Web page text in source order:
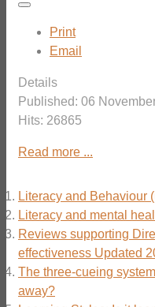
Print
Email
Details
Published: 06
Hits: 26865
Read more ...
Literacy and Behaviour
Literacy and mental
Reviews supporting
effectiveness Updated
The three-cueing
away?